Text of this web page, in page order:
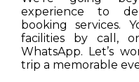
experience to
booking services.
facilities by call,
WhatsApp. Let’s
trip a memorable